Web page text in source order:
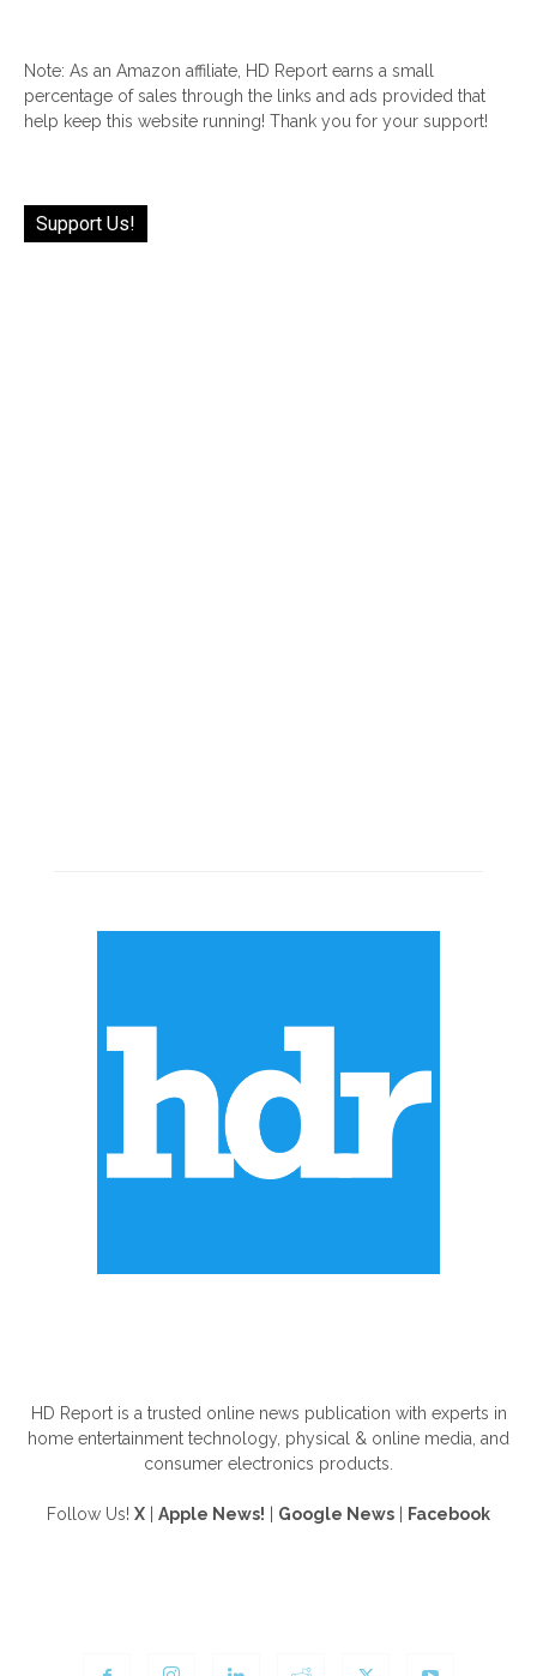
Note: As an Amazon affiliate, HD Report earns a small
percentage of sales through the links and ads provided that
help keep this website running! Thank you for your support!
Support Us!
HD Report is a trusted online news publication with experts in
home entertainment technology, physical & online media, and
consumer electronics products.
Follow Us! X Apple News! Google News Facebook